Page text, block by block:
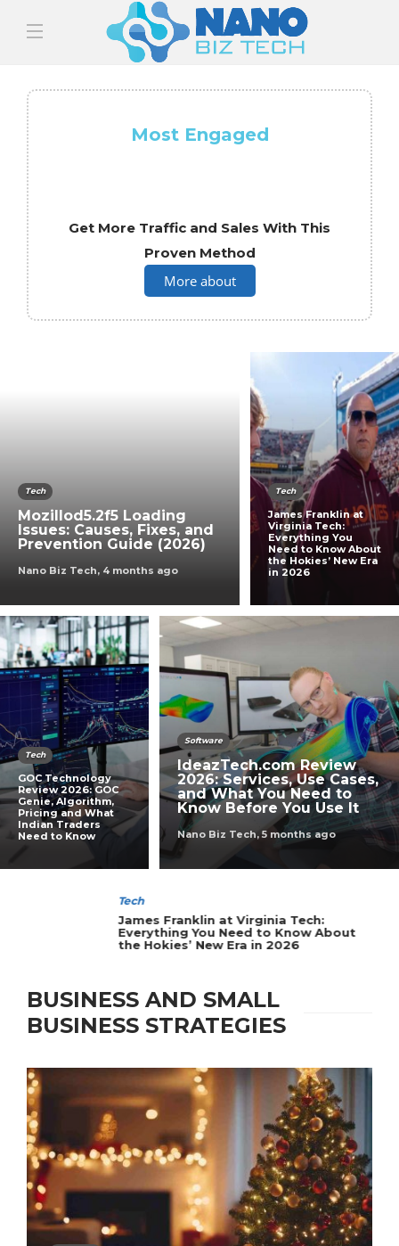
Most Engaged
Get More Traffic and Sales With This
Proven Method
More about
Tech
Mozillod5.2f5 Loading
Issues: Causes, Fixes, and
Prevention Guide (2026)
Nano Biz Tech, 4 months ago
Tech
James Franklin at
Virginia Tech:
Everything You
Need to Know About
the Hokies’ New Era
in 2026
Tech
GOC Technology
Review 2026: GOC
Genie, Algorithm,
Pricing and What
Indian Traders
Need to Know
Software
IdeazTech.com Review
2026: Services, Use Cases,
and What You Need to
Know Before You Use It
Nano Biz Tech,5 months ago
Tech
James Franklin at Virginia Tech:
Everything You Need to Know About
the Hokies’ New Era in 2026
BUSINESS AND SMALL
BUSINESS STRATEGIES